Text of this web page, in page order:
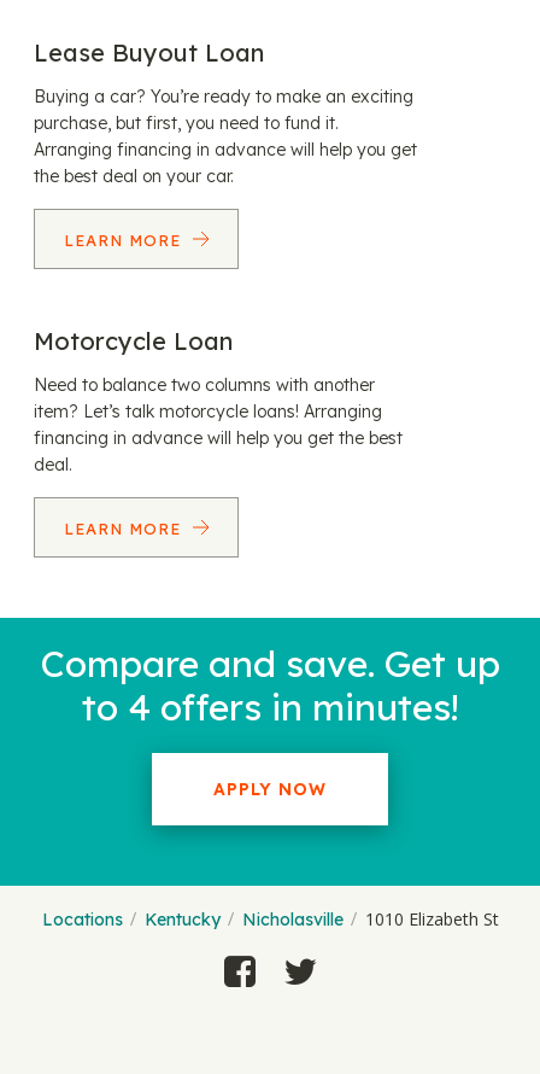
Lease Buyout Loan
Buying a car? You’re ready to make an exciting
purchase, but first, you need to fund it.
Arranging financing in advance will help you get
the best deal on your car.
LEARN MORE
Motorcycle Loan
Need to balance two columns with another
item? Let’s talk motorcycle loans! Arranging
financing in advance will help you get the best
deal.
LEARN MORE
Compare and save. Get up
to 4 offers in minutes!
APPLY NOW
Locations Kentucky Nicholasville 1010 Elizabeth St